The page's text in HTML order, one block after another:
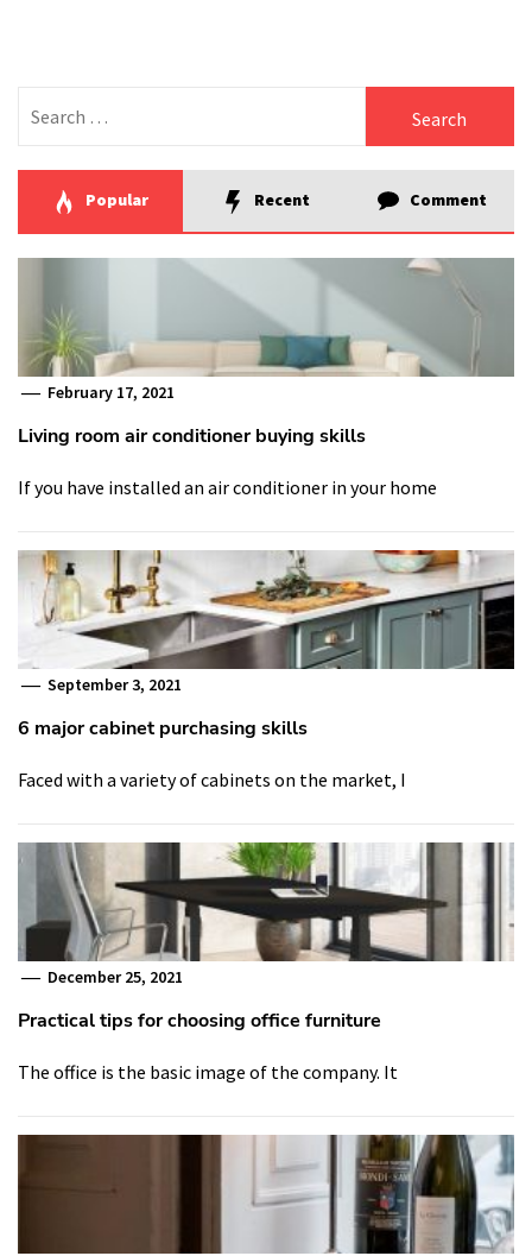
for:
Popular Recent Comment
February 17, 2021
Living room air conditioner buying skills
If you have installed an air conditioner in your home
September 3, 2021
6 major cabinet purchasing skills
Faced with a variety of cabinets on the market, I
December 25, 2021
Practical tips for choosing office furniture
The office is the basic image of the company. It